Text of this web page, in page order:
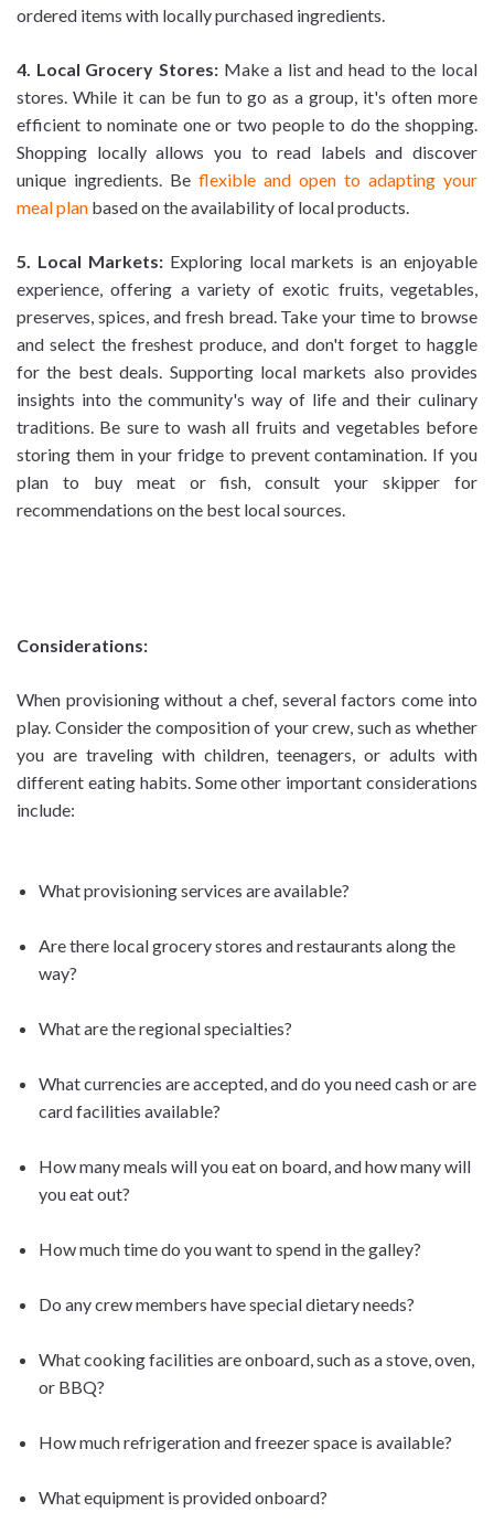
ordered items with locally purchased ingredients.
4. Local Grocery Stores:Make a list and head to the local
stores. While it can be fun to go as a group, it's often more
efficient to nominate one or two people to do the shopping.
Shopping locally allows you to read labels and discover
unique ingredients. Be flexible and open to adapting your
meal plan based on the availability of local products.
5. Local Markets:Exploring local markets is an enjoyable
experience, offering a variety of exotic fruits, vegetables,
preserves, spices, and fresh bread. Take your time to browse
and select the freshest produce, and don't forget to haggle
for the best deals. Supporting local markets also provides
insights into the community's way of life and their culinary
traditions. Be sure to wash all fruits and vegetables before
storing them in your fridge to prevent contamination. If you
plan to buy meat or fish, consult your skipper for
recommendations on the best local sources.
Considerations:
When provisioning without a chef, several factors come into
play. Consider the composition of your crew, such as whether
you are traveling with children, teenagers, or adults with
different eating habits. Some other important considerations
include:
What provisioning services are available?
Are there local grocery stores and restaurants along the
way?
What are the regional specialties?
What currencies are accepted, and do you need cash or are
card facilities available?
How many meals will you eat on board, and how many will
you eat out?
How much time do you want to spend in the galley?
Do any crew members have special dietary needs?
What cooking facilities are onboard, such as a stove, oven,
or BBQ?
How much refrigeration and freezer space is available?
What equipment is provided onboard?